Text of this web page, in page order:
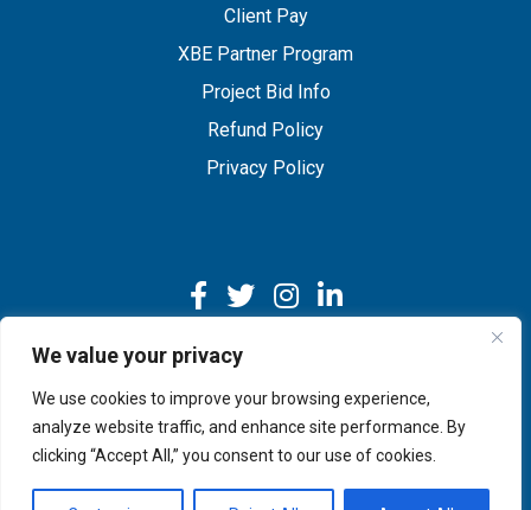
We value your privacy
We use cookies to improve your browsing experience,
analyze website traffic, and enhance site performance. By
clicking “Accept All,” you consent to our use of cookies.
Client Pay
XBE Partner Program
Project Bid Info
Refund Policy
Privacy Policy
Copyright © 2026 IMEG | Website by Nehlsen Creative.